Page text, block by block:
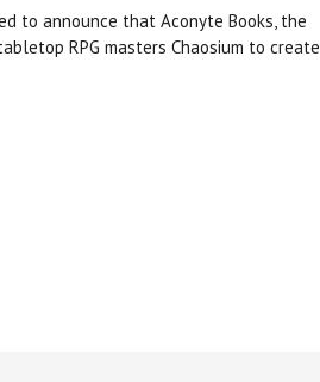
to announce that Aconyte Books, the
RPG masters Chaosium to create